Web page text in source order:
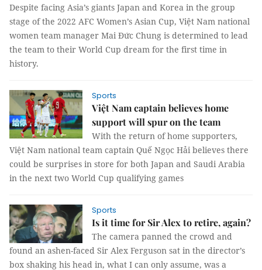
Despite facing Asia’s giants Japan and Korea in the group
stage of the 2022 AFC Women’s Asian Cup, Việt Nam national
women team manager Mai Đức Chung is determined to lead
the team to their World Cup dream for the first time in
history.
Sports
Việt Nam captain believes home
support will spur on the team
With the return of home supporters,
Việt Nam national team captain Quế Ngọc Hải believes there
could be surprises in store for both Japan and Saudi Arabia
in the next two World Cup qualifying games
Sports
Is it time for Sir Alex to retire, again?
The camera panned the crowd and
found an ashen-faced Sir Alex Ferguson sat in the director’s
box shaking his head in, what I can only assume, was a